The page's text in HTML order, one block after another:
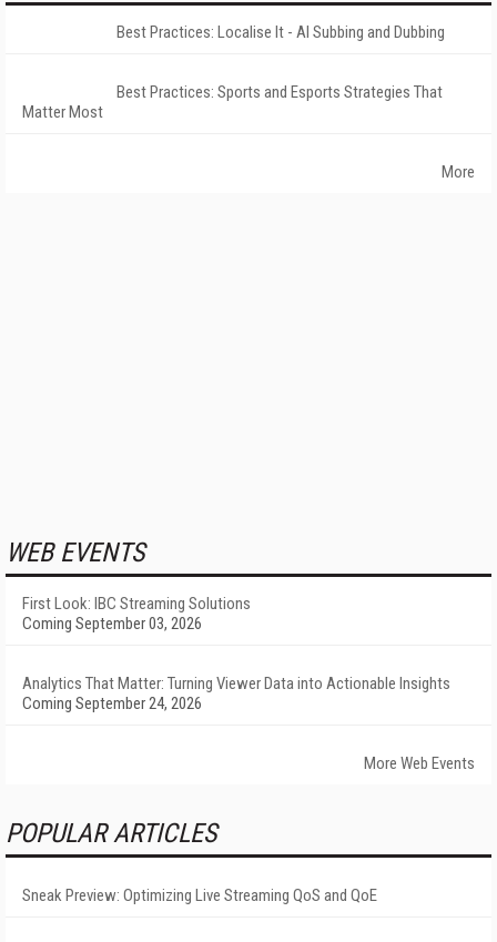
Best Practices: Localise It - AI Subbing and Dubbing
Best Practices: Sports and Esports Strategies That
Matter Most
More
WEB EVENTS
First Look: IBC Streaming Solutions
Coming September 03, 2026
Analytics That Matter: Turning Viewer Data into Actionable Insights
Coming September 24, 2026
More Web Events
POPULAR ARTICLES
Sneak Preview: Optimizing Live Streaming QoS and QoE